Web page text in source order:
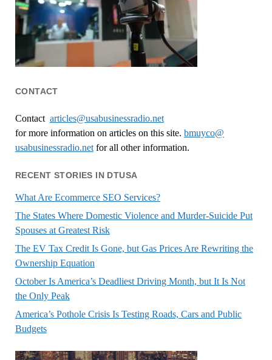
CONTACT
Contact articles@usabusinessradio.net
for more information on articles on this site. bmuyco@
usabusinessradio.netfor all other information.
RECENT STORIES IN DTUSA
What Are Ecommerce SEO Services?
The States Where Domestic Violence and Murder-Suicide Put
Spouses at Greatest Risk
The EV Tax Credit Is Gone, but Gas Prices Are Rewriting the
Ownership Equation
October Is America’s Deadliest Driving Month, but It Is Not
the Only Peak
America’s Pothole Crisis Is Testing Roads, Cars and Public
Budgets